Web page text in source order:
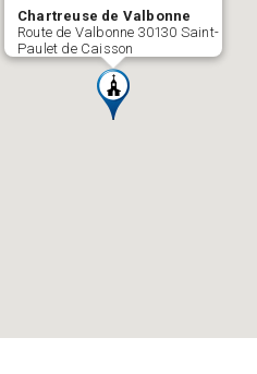
Chartreuse de Valbonne
Route de Valbonne 30130 Saint-
Paulet de Caisson